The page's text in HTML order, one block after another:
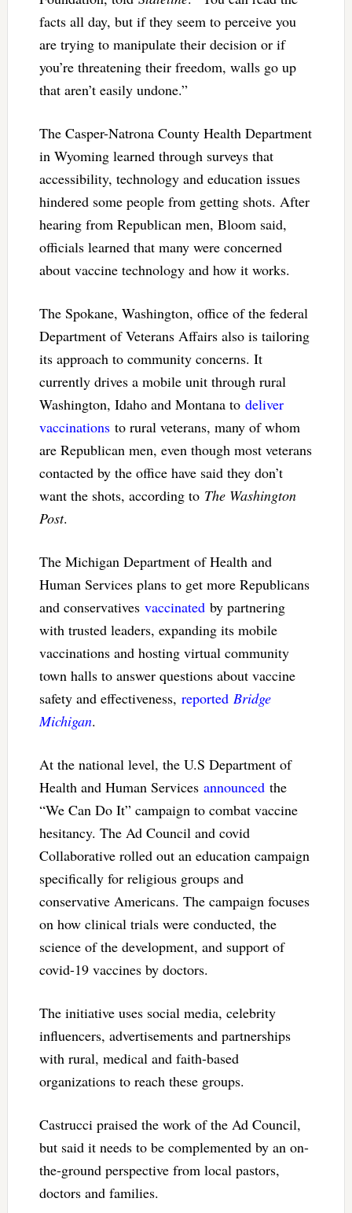
facts all day, but if they seem to perceive you
are trying to manipulate their decision or if
you’re threatening their freedom, walls go up
that aren’t easily undone.”
The Casper-Natrona County Health Department
in Wyoming learned through surveys that
accessibility, technology and education issues
hindered some people from getting shots. After
hearing from Republican men, Bloom said,
officials learned that many were concerned
about vaccine technology and how it works.
The Spokane, Washington, office of the federal
Department of Veterans Affairs also is tailoring
its approach to community concerns. It
currently drives a mobile unit through rural
Washington, Idaho and Montana to deliver
vaccinationsto rural veterans, many of whom
are Republican men, even though most veterans
contacted by the office have said they don’t
want the shots, according to The Washington
Post.
The Michigan Department of Health and
Human Services plans to get more Republicans
and conservatives vaccinatedby partnering
with trusted leaders, expanding its mobile
vaccinations and hosting virtual community
town halls to answer questions about vaccine
safety and effectiveness, reported Bridge
Michigan.
At the national level, the U.S Department of
Health and Human Services announcedthe
“We Can Do It” campaign to combat vaccine
hesitancy. The Ad Council and covid
Collaborative rolled out an education campaign
specifically for religious groups and
conservative Americans. The campaign focuses
on how clinical trials were conducted, the
science of the development, and support of
covid-19 vaccines by doctors.
The initiative uses social media, celebrity
influencers, advertisements and partnerships
with rural, medical and faith-based
organizations to reach these groups.
Castrucci praised the work of the Ad Council,
but said it needs to be complemented by an on-
the-ground perspective from local pastors,
doctors and families.